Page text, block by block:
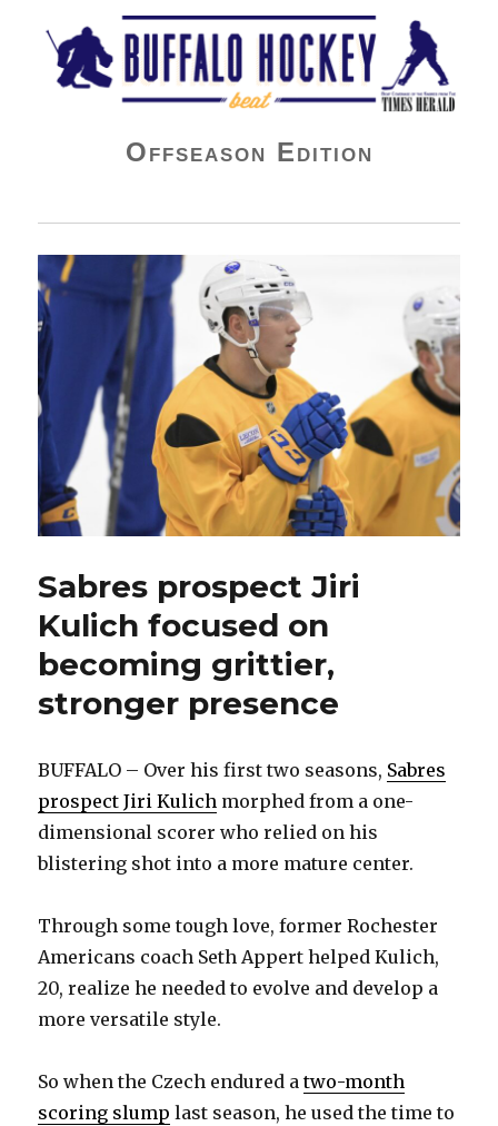
Buffalo Hockey Beat
Offseason Edition
Sabres prospect Jiri
Kulich focused on
becoming grittier,
stronger presence
BUFFALO – Over his first two seasons, Sabres
prospect Jiri Kulich morphed from a one-
dimensional scorer who relied on his
blistering shot into a more mature center.
Through some tough love, former Rochester
Americans coach Seth Appert helped Kulich,
20, realize he needed to evolve and develop a
more versatile style.
So when the Czech endured atwo-month
scoring slump last season, he used the time to